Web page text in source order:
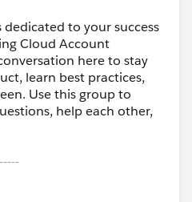
to your success
Cloud Account
here to stay
learn best practices,
Use this group to
help each other,
and moderated by